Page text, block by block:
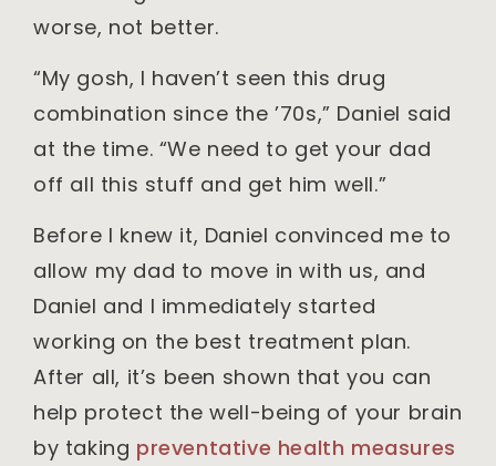
worse, not better.
“My gosh, I haven’t seen this drug
combination since the ’70s,” Daniel said
at the time. “We need to get your dad
off all this stuff and get him well.”
Before I knew it, Daniel convinced me to
allow my dad to move in with us, and
Daniel and I immediately started
working on the best treatment plan.
After all, it’s been shown that you can
help protect the well-being of your brain
by taking preventative health measures